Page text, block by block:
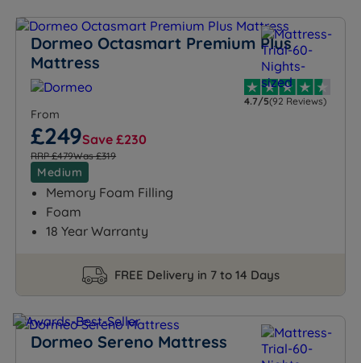
Dormeo Octasmart Premium Plus
Mattress
4.7/5(92 Reviews)
From
£249Save £230
RRP £479Was £319
Medium
Memory Foam Filling
Foam
18 Year Warranty
FREE Delivery in 7 to 14 Days
Dormeo Sereno Mattress